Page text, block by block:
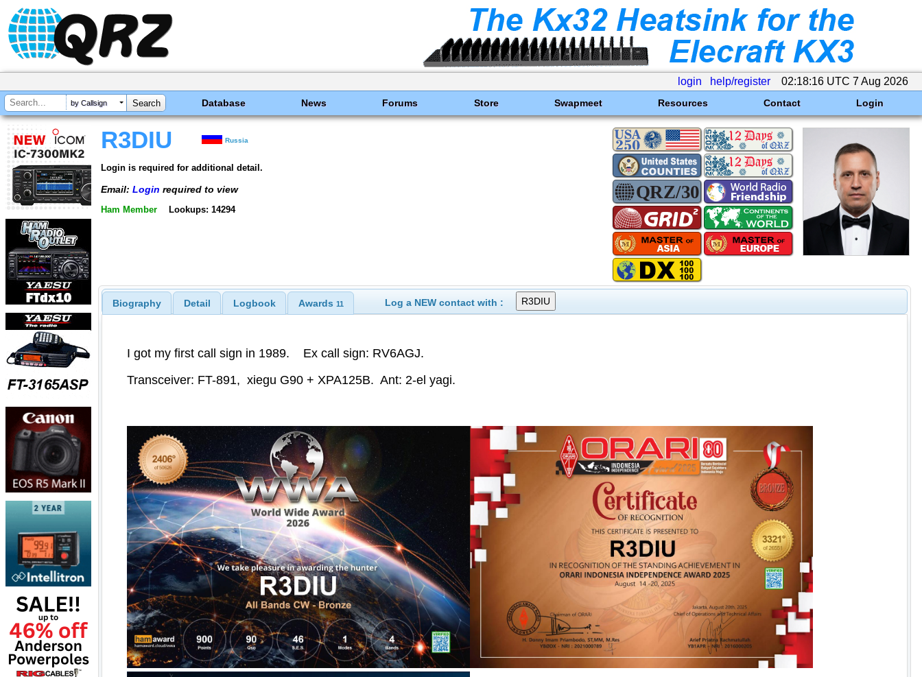
login help/register 02:18:16 UTC 7 Aug 2026
by Callsign Database News Forums Store Swapmeet Resources Contact Login
R3DIU Russia
Login is required for additional detail.
Email: Login required to view
Ham Member Lookups: 14294
Biography Detail Logbook Awards 11 Log a NEW contact with :